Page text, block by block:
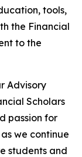
tools,
the Financial
to the
Advisory
Scholars
passion for
we continue
students and